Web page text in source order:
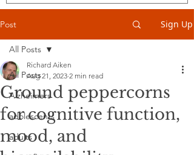
Post Sign Up
All Posts
Alzheimers
adolescents
adults
All Posts
Ground peppercorns
for cognitive function,
mood, and
Richard Aiken
Aug 21, 2023 2 min read